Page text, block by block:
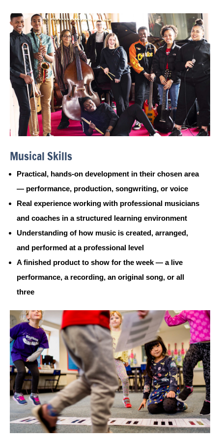
Musical Skills
Practical, hands-on development in their chosen area
— performance, production, songwriting, or voice
Real experience working with professional musicians
and coaches in a structured learning environment
Understanding of how music is created, arranged,
and performed at a professional level
A finished product to show for the week — a live
performance, a recording, an original song, or all
three